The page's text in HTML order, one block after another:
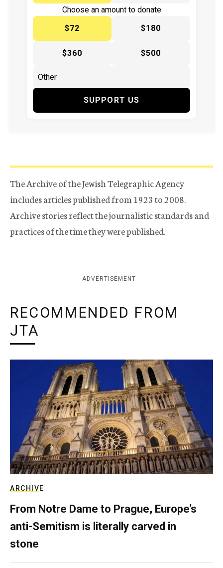
Choose an amount to donate
$72
$180
$360 $500
SUPPORT US
The Archive of the Jewish Telegraphic Agency
includes articles published from 1923 to 2008.
Archive stories reflect the journalistic standards and
practices of the time they were published.
ADVERTISEMENT
RECOMMENDED FROM
JTA
ARCHIVE
From Notre Dame to Prague, Europe’s
anti-Semitism is literally carved in
stone